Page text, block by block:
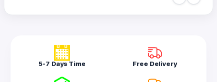
5-7 Days Time Free Delivery